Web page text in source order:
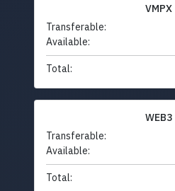
VMPX
Transferable:
Available:
Total:
WEB3
Transferable:
Available:
Total: